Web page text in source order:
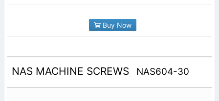
Buy Now
NAS MACHINE SCREWS NAS604-30